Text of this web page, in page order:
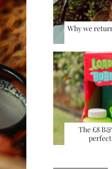
Why we
The £8